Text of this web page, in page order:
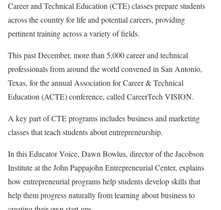
Career and Technical Education (CTE) classes prepare students
across the country for life and potential careers, providing
pertinent training across a variety of fields.
This past December, more than 5,000 career and technical
professionals from around the world convened in San Antonio,
Texas, for the annual Association for Career & Technical
Education (ACTE) conference, called CareerTech VISION.
A key part of CTE programs includes business and marketing
classes that teach students about entrepreneurship.
In this Educator Voice, Dawn Bowlus, director of the Jacobson
Institute at the John Pappajohn Entrepreneurial Center, explains
how entrepreneurial programs help students develop skills that
help them progress naturally from learning about business to